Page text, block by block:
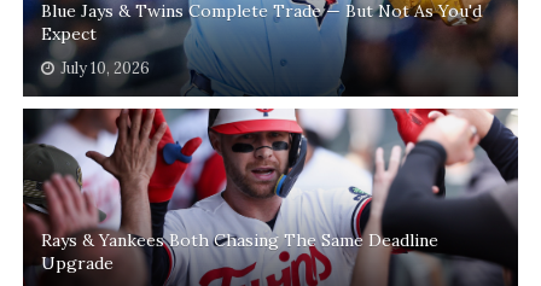
Blue Jays & Twins Complete Trade — But Not As You'd
Expect
July 10, 2026
Rays & Yankees Both Chasing The Same Deadline
Upgrade